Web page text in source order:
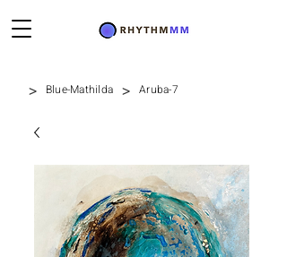
> Blue-Mathilda > Aruba-7